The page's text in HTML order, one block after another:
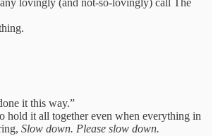
lovingly (and not-so-lovingly) call The
it this way.”
hold it all together even when everything in
Slow down. Please slow down.